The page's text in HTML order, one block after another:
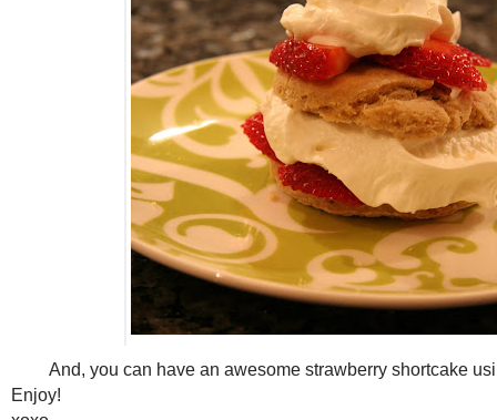
And, you can have an awesome strawberry shortcake
Enjoy!